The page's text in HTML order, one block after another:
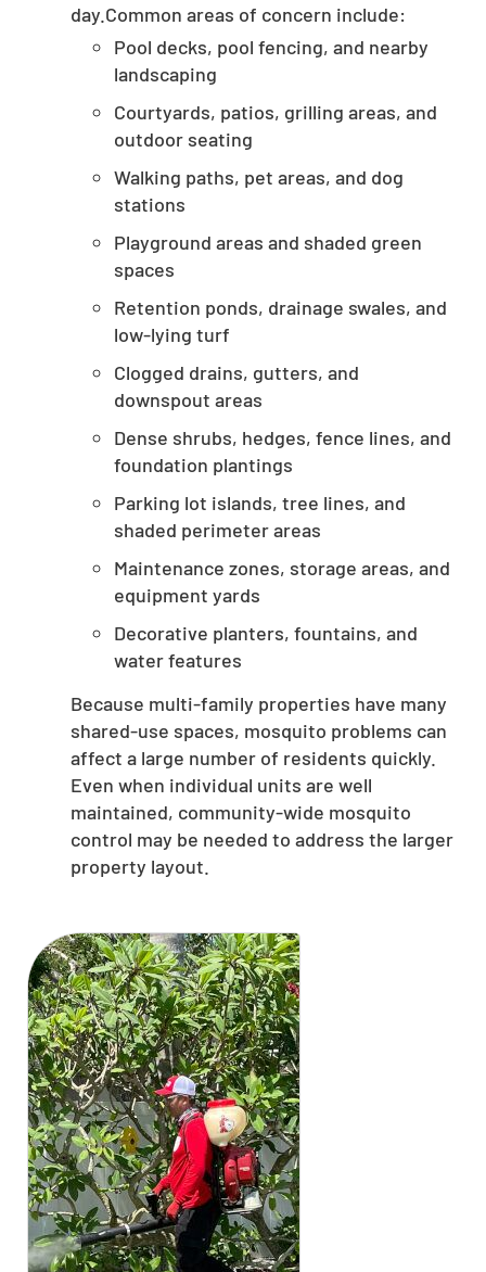
day.Common areas of concern include:
Pool decks, pool fencing, and nearby
landscaping
Courtyards, patios, grilling areas, and
outdoor seating
Walking paths, pet areas, and dog
stations
Playground areas and shaded green
spaces
Retention ponds, drainage swales, and
low-lying turf
Clogged drains, gutters, and
downspout areas
Dense shrubs, hedges, fence lines, and
foundation plantings
Parking lot islands, tree lines, and
shaded perimeter areas
Maintenance zones, storage areas, and
equipment yards
Decorative planters, fountains, and
water features
Because multi-family properties have many
shared-use spaces, mosquito problems can
affect a large number of residents quickly.
Even when individual units are well
maintained, community-wide mosquito
control may be needed to address the larger
property layout.